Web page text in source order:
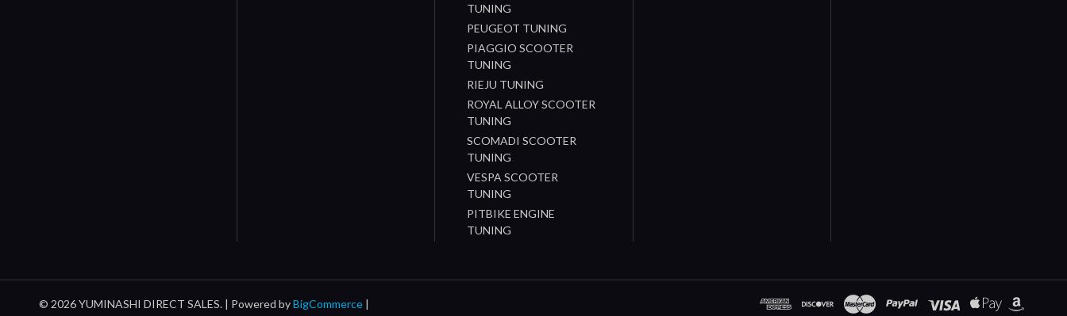
TUNING
PEUGEOT TUNING
PIAGGIO SCOOTER
TUNING
RIEJU TUNING
ROYAL ALLOY SCOOTER
TUNING
SCOMADI SCOOTER
TUNING
VESPA SCOOTER
TUNING
PITBIKE ENGINE
TUNING
© 2026 YUMINASHI DIRECT SALES. | Powered byBigCommerce |